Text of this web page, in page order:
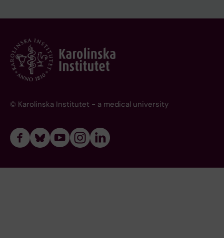
© Karolinska Institutet - a medical university